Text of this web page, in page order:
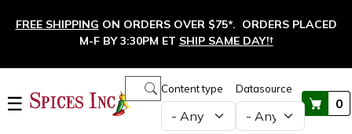
FREE SHIPPING ON ORDERS OVER $75*. ORDERS PLACED
M-F BY 3:30PM ET SHIP SAME DAY!†
☰
Content type Datasource
0
Main navigation